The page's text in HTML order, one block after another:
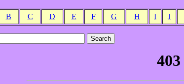
B C D E F G H I J